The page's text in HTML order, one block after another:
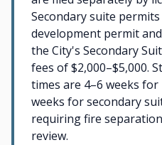
Secondary suite
development permit
the City's Secondary
fees of $2,000–$5,000.
times are 4–6 weeks
weeks for secondary
requiring fire
review.